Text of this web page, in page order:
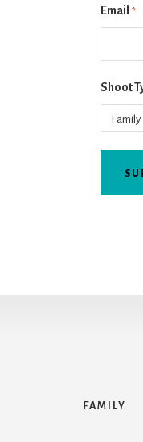
Email *
Shoot
FAMILY